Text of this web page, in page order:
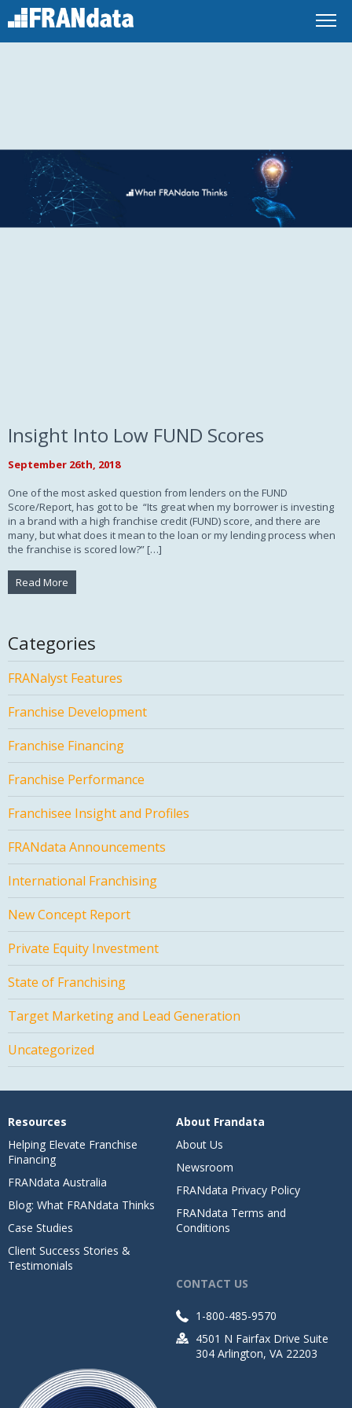
Insight Into Low FUND Scores
September 26th, 2018
One of the most asked question from lenders on the FUND
Score/Report, has got to be “Its great when my borrower is investing
in a brand with a high franchise credit (FUND) score, and there are
many, but what does it mean to the loan or my lending process when
the franchise is scored low?” […]
Read More
Categories
FRANalyst Features
Franchise Development
Franchise Financing
Franchise Performance
Franchisee Insight and Profiles
FRANdata Announcements
International Franchising
New Concept Report
Private Equity Investment
State of Franchising
Target Marketing and Lead Generation
Uncategorized
Resources
Helping Elevate Franchise
Financing
FRANdata Australia
Blog: What FRANdata Thinks
Case Studies
Client Success Stories &
Testimonials
About Frandata
About Us
Newsroom
FRANdata Privacy Policy
FRANdata Terms and
Conditions
CONTACT US
1-800-485-9570
4501 N Fairfax Drive Suite
304 Arlington, VA 22203